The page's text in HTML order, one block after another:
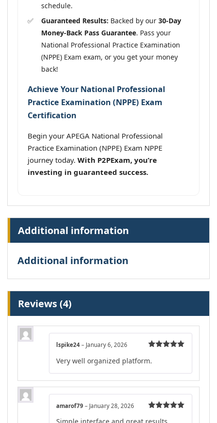
schedule.
Guaranteed Results: Backed by our 30-Day
Money-Back Pass Guarantee. Pass your
National Professional Practice Examination
(NPPE) Exam exam, or you get your money
back!
Achieve Your National Professional
Practice Examination (NPPE) Exam
Certification
Begin your APEGA National Professional
Practice Examination (NPPE) Exam NPPE
journey today. With P2PExam, you’re
investing in guaranteed success.
Additional information
Additional information
Reviews (4)
of 5
lspike24 – January 6, 2026
Very well organized platform.
of 5
amarof79 – January 28, 2026